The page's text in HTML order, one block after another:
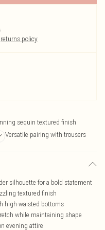
returns policy
sequin textured finish
Versatile pairing with trousers
silhouette for a bold statement
textured finish
high-waisted bottoms
while maintaining shape
evening attire